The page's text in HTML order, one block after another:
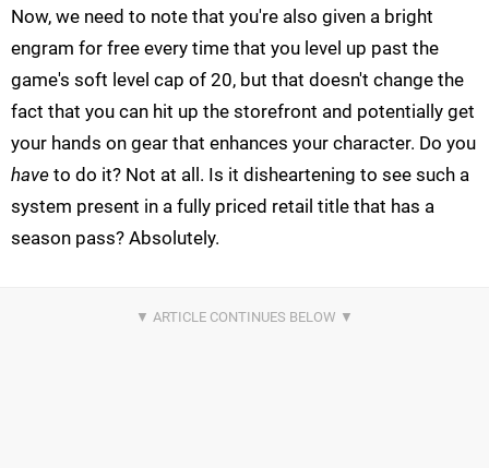
Now, we need to note that you're also given a bright
engram for free every time that you level up past the
game's soft level cap of 20, but that doesn't change the
fact that you can hit up the storefront and potentially get
your hands on gear that enhances your character. Do you
have to do it? Not at all. Is it disheartening to see such a
system present in a fully priced retail title that has a
season pass? Absolutely.